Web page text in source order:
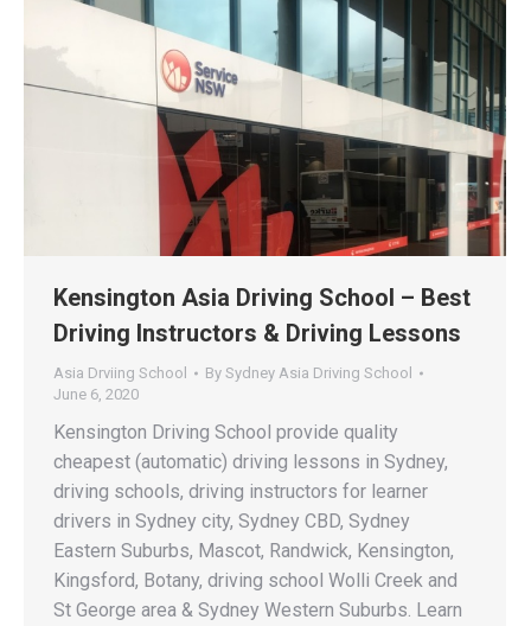
Kensington Asia Driving School – Best
Driving Instructors & Driving Lessons
Asia Drviing School By Sydney Asia Driving School
June 6, 2020
Kensington Driving School provide quality
cheapest (automatic) driving lessons in Sydney,
driving schools, driving instructors for learner
drivers in Sydney city, Sydney CBD, Sydney
Eastern Suburbs, Mascot, Randwick, Kensington,
Kingsford, Botany, driving school Wolli Creek and
St George area & Sydney Western Suburbs. Learn